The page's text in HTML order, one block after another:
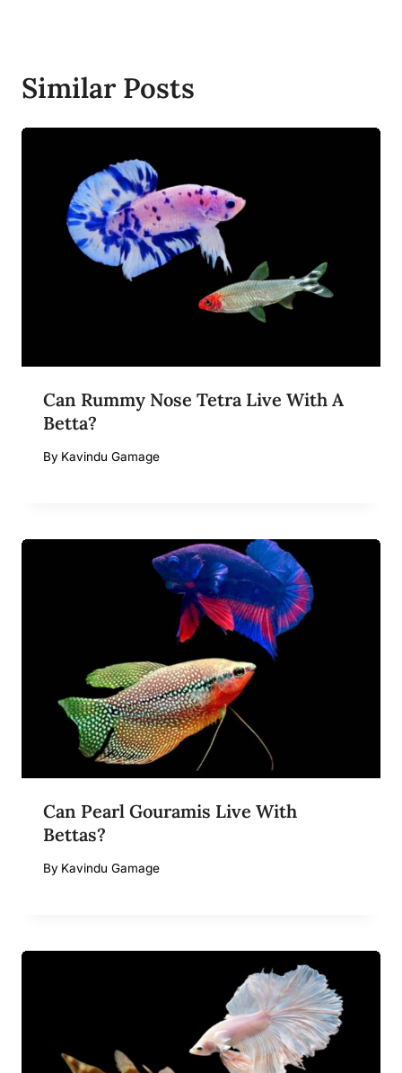
Similar Posts
Can Rummy Nose Tetra Live With A
Betta?
By Kavindu Gamage
Can Pearl Gouramis Live With
Bettas?
By Kavindu Gamage